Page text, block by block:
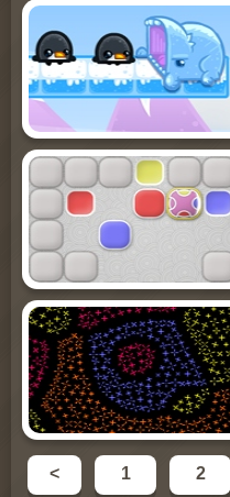
< 1 2